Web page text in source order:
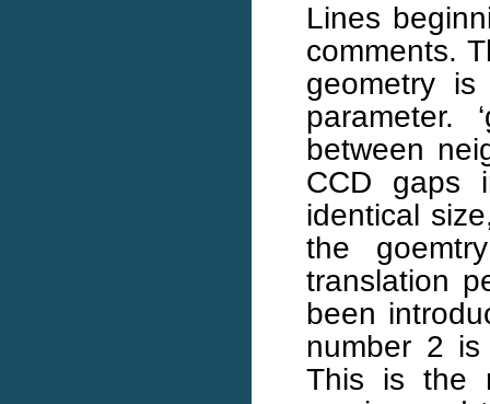
Lines
comments.
geometry
parameter.
between
CCD gaps
identical
the
translation
been
number 2 is
This is the